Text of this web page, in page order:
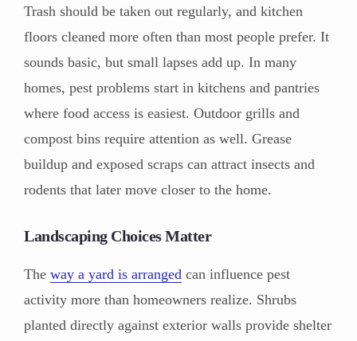
Trash should be taken out regularly, and kitchen
floors cleaned more often than most people prefer. It
sounds basic, but small lapses add up. In many
homes, pest problems start in kitchens and pantries
where food access is easiest. Outdoor grills and
compost bins require attention as well. Grease
buildup and exposed scraps can attract insects and
rodents that later move closer to the home.
Landscaping Choices Matter
The way a yard is arranged can influence pest
activity more than homeowners realize. Shrubs
planted directly against exterior walls provide shelter